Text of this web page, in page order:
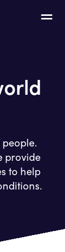
provide
to help